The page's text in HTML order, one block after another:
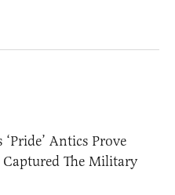
Antics Prove
The Military